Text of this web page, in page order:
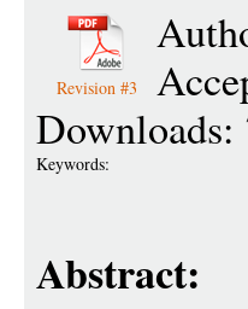
Revision #3
Downloads:
Keywords:
Abstract: